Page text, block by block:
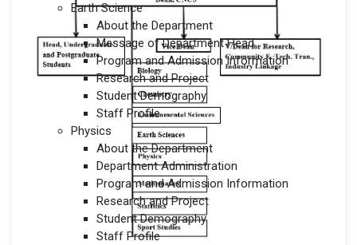
Earth Science
About the Department
Message of Department Head
Program and Admission Information
Research and Project
Student Demography
Staff Profile
Physics
About the Department
Department Administration
Program and Admission Information
Research and Project
Student Demography
Staff Profile